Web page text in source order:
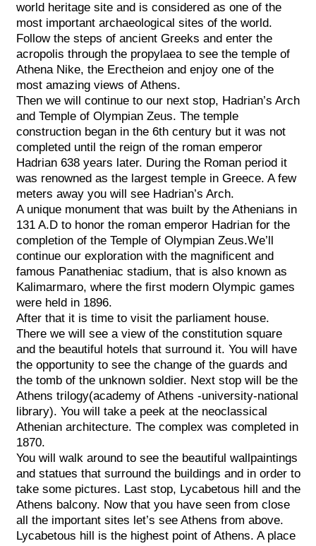
world heritage site and is considered as one of the
most important archaeological sites of the world.
Follow the steps of ancient Greeks and enter the
acropolis through the propylaea to see the temple of
Athena Nike, the Erectheion and enjoy one of the
most amazing views of Athens.
Then we will continue to our next stop, Hadrian’s Arch
and Temple of Olympian Zeus. The temple
construction began in the 6th century but it was not
completed until the reign of the roman emperor
Hadrian 638 years later. During the Roman period it
was renowned as the largest temple in Greece. A few
meters away you will see Hadrian’s Arch.
A unique monument that was built by the Athenians in
131 A.D to honor the roman emperor Hadrian for the
completion of the Temple of Olympian Zeus.We’ll
continue our exploration with the magnificent and
famous Panatheniac stadium, that is also known as
Kalimarmaro, where the first modern Olympic games
were held in 1896.
After that it is time to visit the parliament house.
There we will see a view of the constitution square
and the beautiful hotels that surround it. You will have
the opportunity to see the change of the guards and
the tomb of the unknown soldier. Next stop will be the
Athens trilogy(academy of Athens -university-national
library). You will take a peek at the neoclassical
Athenian architecture. The complex was completed in
1870.
You will walk around to see the beautiful wallpaintings
and statues that surround the buildings and in order to
take some pictures. Last stop, Lycabetous hill and the
Athens balcony. Now that you have seen from close
all the important sites let’s see Athens from above.
Lycabetous hill is the highest point of Athens. A place